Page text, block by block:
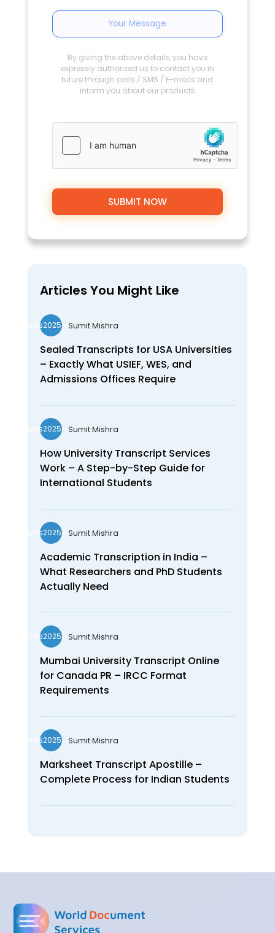
By giving the above details, you have
expressly authorized us to contact you in
future through calls / SMS / E-mails and
inform you about our products
Articles You Might Like
wds2025seoSumit Mishra
Sealed Transcripts for USA Universities
– Exactly What USIEF, WES, and
Admissions Offices Require
wds2025seoSumit Mishra
How University Transcript Services
Work – A Step-by-Step Guide for
International Students
wds2025seoSumit Mishra
Academic Transcription in India –
What Researchers and PhD Students
Actually Need
wds2025seoSumit Mishra
Mumbai University Transcript Online
for Canada PR – IRCC Format
Requirements
wds2025seoSumit Mishra
Marksheet Transcript Apostille –
Complete Process for Indian Students